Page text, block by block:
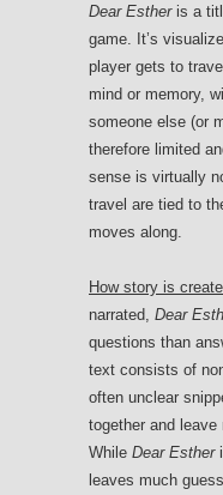
Dear Estheris a
game. It’s
player gets to
mind or memory,
someone else (or
therefore limited
sense is virtually
travel are tied to
moves along.
How story is
narrated, Dear
questions than
text consists of
often unclear
together and leave
While Dear Esther
leaves much